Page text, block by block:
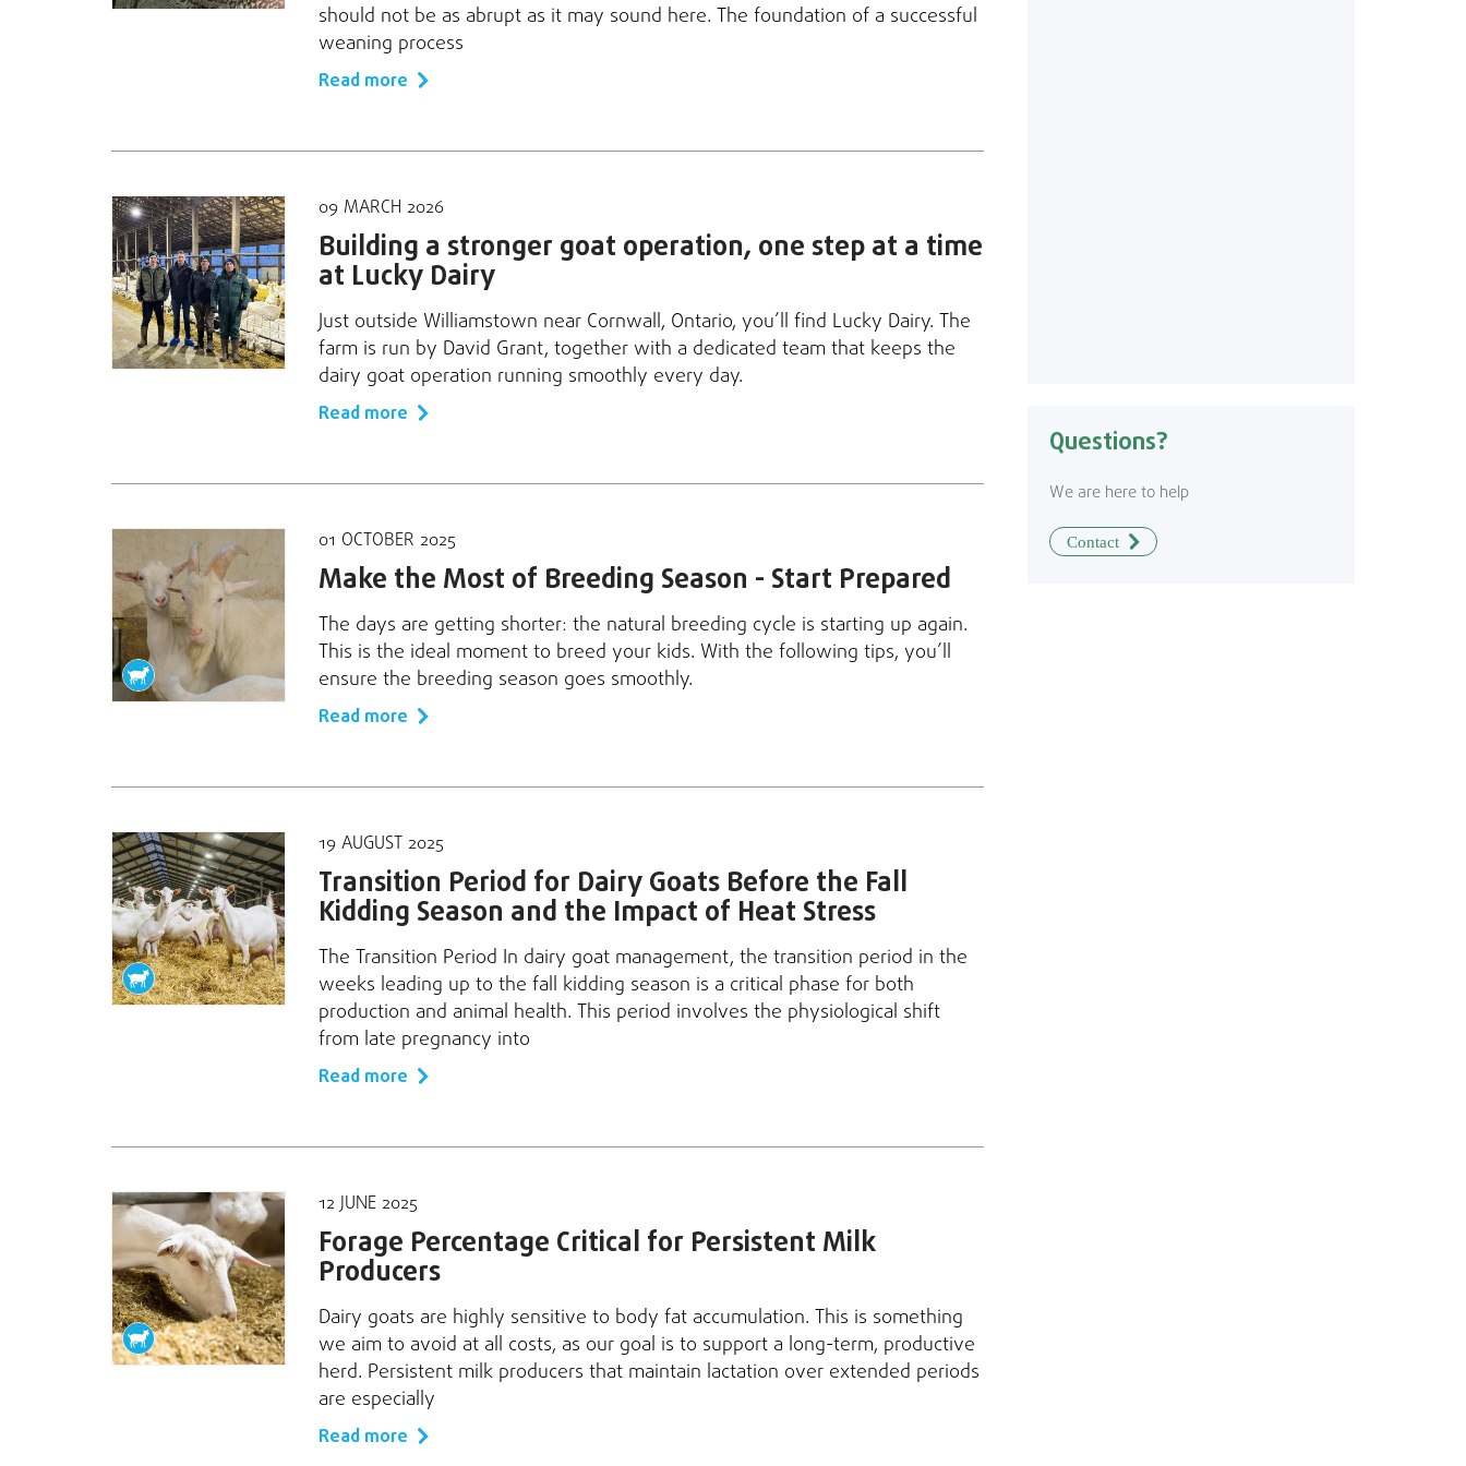
should not be as abrupt as it may sound here. The foundation of a successful
weaning process
Read more
09 MARCH 2026
Building a stronger goat operation, one step at a time
at Lucky Dairy
Just outside Williamstown near Cornwall, Ontario, you’ll find Lucky Dairy. The
farm is run by David Grant, together with a dedicated team that keeps the
dairy goat operation running smoothly every day.
Read more
01 OCTOBER 2025
Make the Most of Breeding Season - Start Prepared
The days are getting shorter: the natural breeding cycle is starting up again.
This is the ideal moment to breed your kids. With the following tips, you’ll
ensure the breeding season goes smoothly.
Read more
19 AUGUST 2025
Transition Period for Dairy Goats Before the Fall
Kidding Season and the Impact of Heat Stress
The Transition Period In dairy goat management, the transition period in the
weeks leading up to the fall kidding season is a critical phase for both
production and animal health. This period involves the physiological shift
from late pregnancy into
Read more
12 JUNE 2025
Forage Percentage Critical for Persistent Milk
Producers
Dairy goats are highly sensitive to body fat accumulation. This is something
we aim to avoid at all costs, as our goal is to support a long-term, productive
herd. Persistent milk producers that maintain lactation over extended periods
are especially
Read more
Questions?
We are here to help
Contact